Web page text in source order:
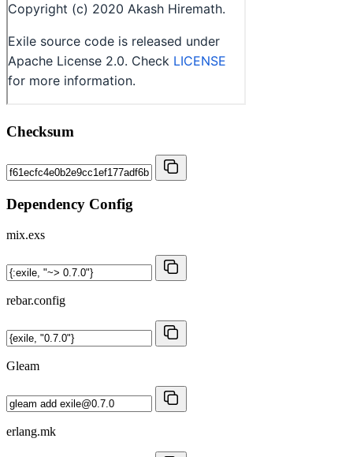
Checksum
Dependency Config
mix.exs
rebar.config
Gleam
erlang.mk